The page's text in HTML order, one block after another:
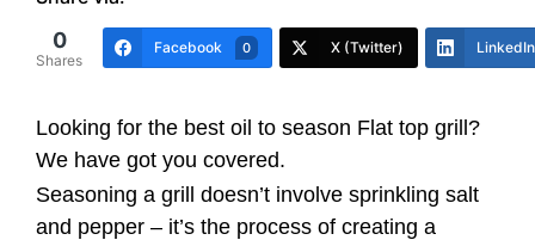
0
Shares
Facebook 0 X (Twitter) LinkedIn
Looking for the best oil to season Flat top grill?
We have got you covered.
Seasoning a grill doesn’t involve sprinkling salt
and pepper – it’s the process of creating a